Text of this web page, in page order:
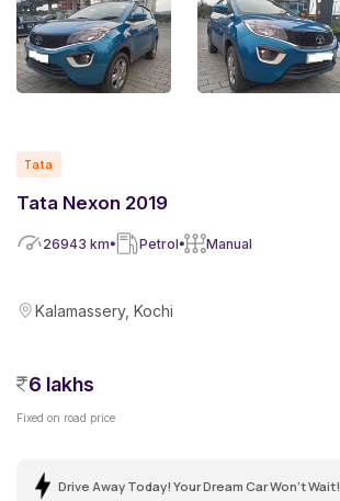
Tata
Tata Nexon 2019
26943 km Petrol Manual
Kalamassery, Kochi
6 lakhs
Fixed on road price
Drive Away Today! Your Dream Car Won't Wait!